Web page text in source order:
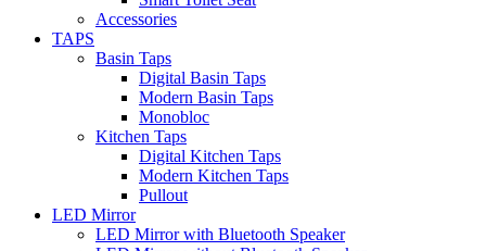
Accessories
TAPS
Basin Taps
Digital Basin Taps
Modern Basin Taps
Monobloc
Kitchen Taps
Digital Kitchen Taps
Modern Kitchen Taps
Pullout
LED Mirror
LED Mirror with Bluetooth Speaker